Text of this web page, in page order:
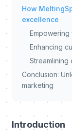
How
excellence
Enhancing
Conclusion:
marketing
Introduction